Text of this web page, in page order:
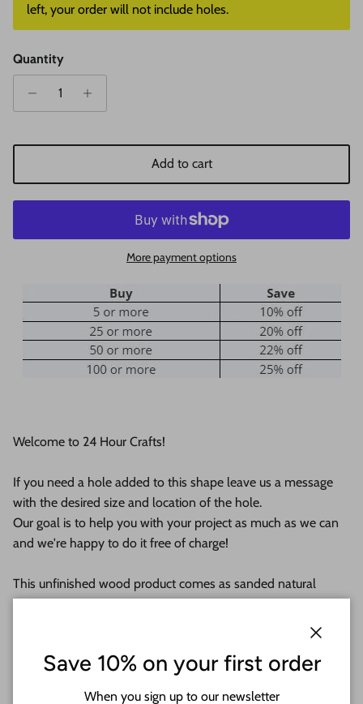
left, your order will not include holes.
Quantity
Add to cart
More payment options
Welcome to 24 Hour Crafts!
If you need a hole added to this shape leave us a message
with the desired size and location of the hole.
Our goal is to help you with your project as much as we can
and we're happy to do it free of charge!
This unfinished wood product comes as sanded natural
wood with lightly burned edges from cutting
Save 10% on your first order
When you sign up to our newsletter